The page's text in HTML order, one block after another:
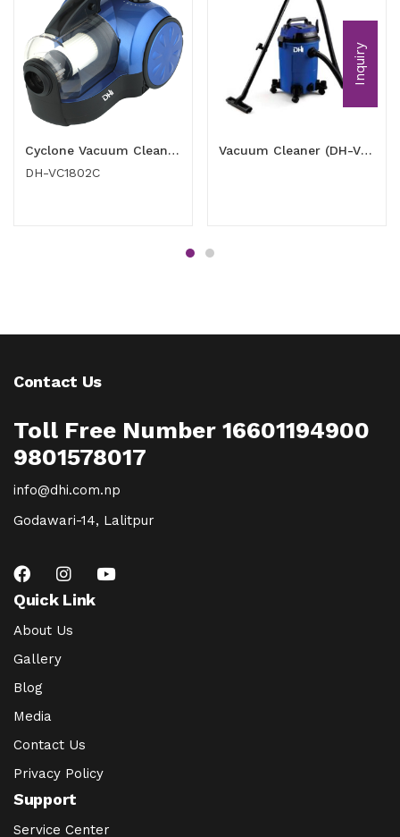
Cyclone Vacuum Cleaner 1800 watt
DH-VC1802C
Vacuum Cleaner (DH-VC2001PD)
Contact Us
Toll Free Number 16601194900
9801578017
info@dhi.com.np
Godawari-14, Lalitpur
Quick Link
About Us
Gallery
Blog
Media
Contact Us
Privacy Policy
Support
Service Center
Inquiry